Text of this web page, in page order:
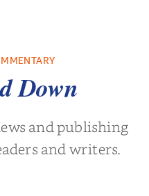
Lee
Down
and publishing
and writers.